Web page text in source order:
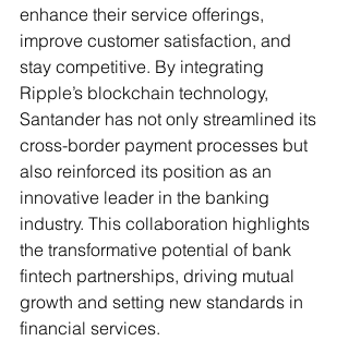
enhance their service offerings,
improve customer satisfaction, and
stay competitive. By integrating
Ripple’s blockchain technology,
Santander has not only streamlined its
cross-border payment processes but
also reinforced its position as an
innovative leader in the banking
industry. This collaboration highlights
the transformative potential of bank
fintech partnerships, driving mutual
growth and setting new standards in
financial services.